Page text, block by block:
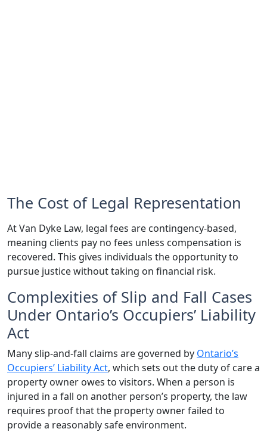
The Cost of Legal Representation
At Van Dyke Law, legal fees are contingency-based,
meaning clients pay no fees unless compensation is
recovered. This gives individuals the opportunity to
pursue justice without taking on financial risk.
Complexities of Slip and Fall Cases
Under Ontario’s Occupiers’ Liability
Act
Many slip-and-fall claims are governed by Ontario’s
Occupiers’ Liability Act, which sets out the duty of care a
property owner owes to visitors. When a person is
injured in a fall on another person’s property, the law
requires proof that the property owner failed to
provide a reasonably safe environment.